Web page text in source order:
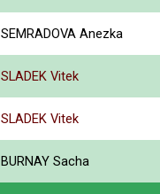
SEMRADOVA Anezka
SLADEK Vitek
SLADEK Vitek
BURNAY Sacha